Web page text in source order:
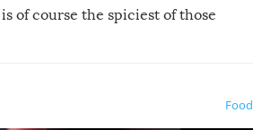
of course the spiciest of those
Food